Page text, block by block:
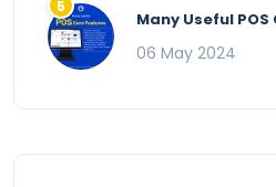
Many Useful
06 May 2024